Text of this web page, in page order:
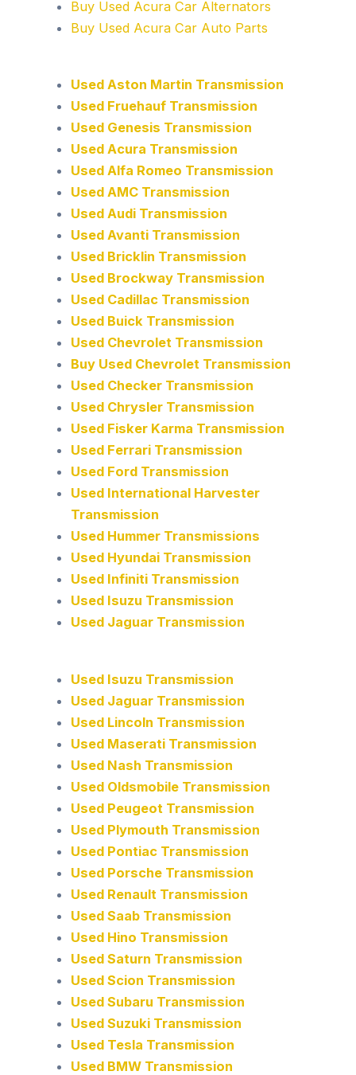
Buy Used Acura Car Alternators
Buy Used Acura Car Auto Parts
Used Aston Martin Transmission
Used Fruehauf Transmission
Used Genesis Transmission
Used Acura Transmission
Used Alfa Romeo Transmission
Used AMC Transmission
Used Audi Transmission
Used Avanti Transmission
Used Bricklin Transmission
Used Brockway Transmission
Used Cadillac Transmission
Used Buick Transmission
Used Chevrolet Transmission
Buy Used Chevrolet Transmission
Used Checker Transmission
Used Chrysler Transmission
Used Fisker Karma Transmission
Used Ferrari Transmission
Used Ford Transmission
Used International Harvester
Transmission
Used Hummer Transmissions
Used Hyundai Transmission
Used Infiniti Transmission
Used Isuzu Transmission
Used Jaguar Transmission
Used Isuzu Transmission
Used Jaguar Transmission
Used Lincoln Transmission
Used Maserati Transmission
Used Nash Transmission
Used Oldsmobile Transmission
Used Peugeot Transmission
Used Plymouth Transmission
Used Pontiac Transmission
Used Porsche Transmission
Used Renault Transmission
Used Saab Transmission
Used Hino Transmission
Used Saturn Transmission
Used Scion Transmission
Used Subaru Transmission
Used Suzuki Transmission
Used Tesla Transmission
Used BMW Transmission